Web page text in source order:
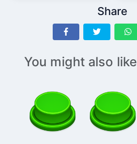
Share
You might also like